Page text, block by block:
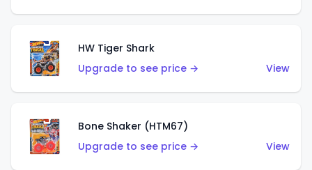
HW Tiger Shark
Upgrade to see price →
View
Bone Shaker (HTM67)
Upgrade to see price →
View